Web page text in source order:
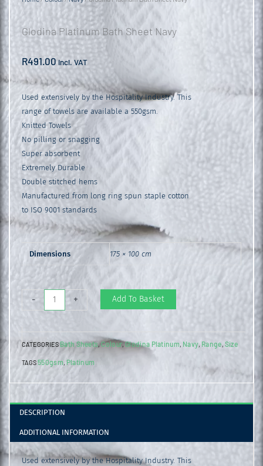
Glodina Platinum Bath Sheet Navy
R491.00 incl. VAT
Used extensively by the Hospitality Industry. This
range of towels are available a 550gsm.
Knitted Towels
No pilling or snagging
Super absorbent
Extremely Durable
Double stitched hems
Manufactured from long ring spun staple cotton
to ISO 9001 standards
Dimensions 175 × 100 cm
-
Glodina
Platinum
Bath
Sheet
Navy
quantity
+ Add To Basket
CATEGORIESBath Sheets,Colour,Glodina Platinum, Navy, Range, Size
TAGS550gsm, Platinum
DESCRIPTION
ADDITIONAL INFORMATION
Used extensively by the Hospitality Industry. This